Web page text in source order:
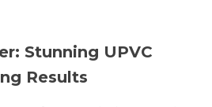
Stunning UPVC
Results